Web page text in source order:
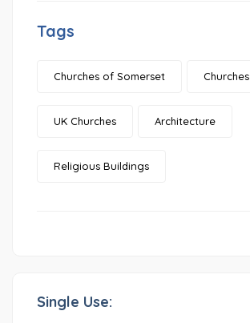
Tags
Churches of Somerset Churches
UK Churches Architecture
Religious Buildings
Single Use: